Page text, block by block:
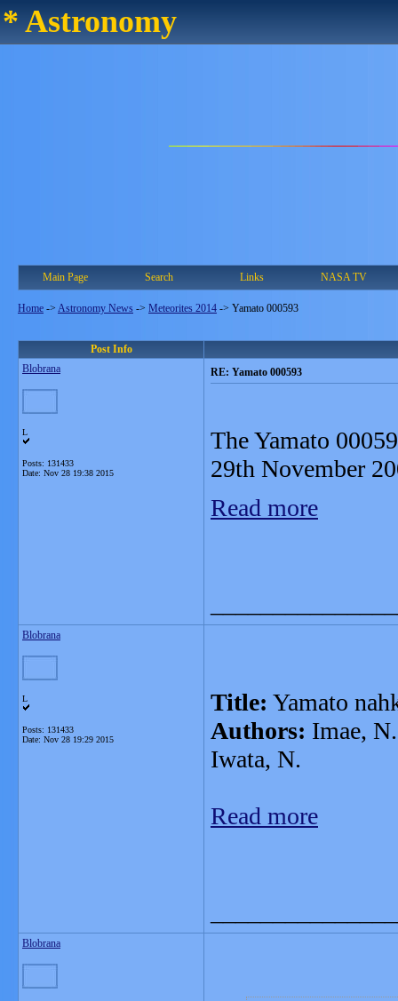
* Astronomy
Main Page Search Links NASA TV
Home -> Astronomy News -> Meteorites 2014 -> Yamato 000593
Post Info
Blobrana
L
Posts: 131433
Date: Nov 28 19:38 2015
RE: Yamato 000593
The Yamato
29th November
Read more
Blobrana
L
Posts: 131433
Date: Nov 28 19:29 2015
Title: Yamato
Authors: Imae,
Iwata, N.
Read more
Blobrana